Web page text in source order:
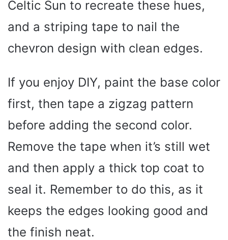
Celtic Sun to recreate these hues,
and a striping tape to nail the
chevron design with clean edges.
If you enjoy DIY, paint the base color
first, then tape a zigzag pattern
before adding the second color.
Remove the tape when it’s still wet
and then apply a thick top coat to
seal it. Remember to do this, as it
keeps the edges looking good and
the finish neat.